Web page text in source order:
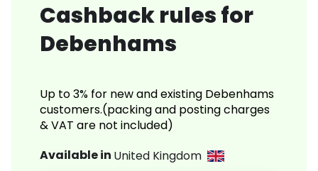
Cashback rules for
Debenhams
Up to 3% for new and existing Debenhams
customers.(packing and posting charges
& VAT are not included)
Available in United Kingdom